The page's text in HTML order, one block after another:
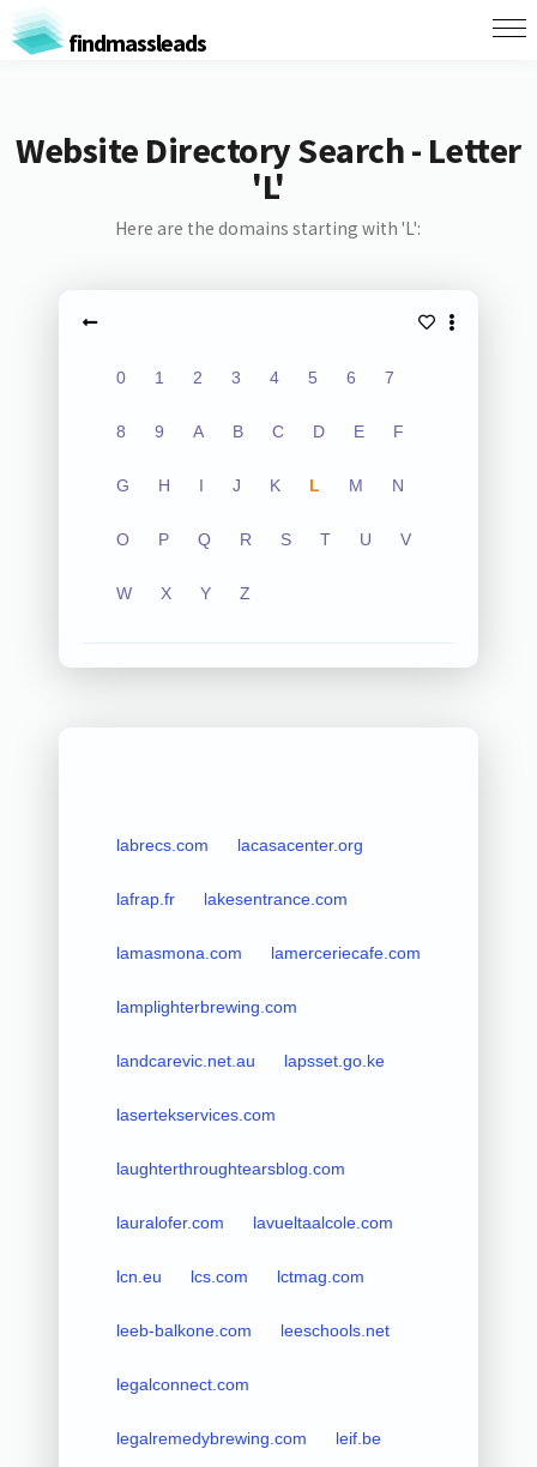
findmassleads
Website Directory Search - Letter
'L'
Here are the domains starting with 'L':
0 1 2 3 4 5 6 7
8 9 A B C D E F
G H I J K L M N
O P Q R S T U V
W X Y Z
labrecs.com lacasacenter.org
lafrap.fr lakesentrance.com
lamasmona.com lamerceriecafe.com
lamplighterbrewing.com
landcarevic.net.au lapsset.go.ke
lasertekservices.com
laughterthroughtearsblog.com
lauralofer.com lavueltaalcole.com
lcn.eu lcs.com lctmag.com
leeb-balkone.com leeschools.net
legalconnect.com
legalremedybrewing.com leif.be